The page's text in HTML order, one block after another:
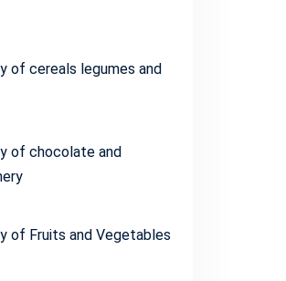
of cereals legumes and
of chocolate and
of Fruits and Vegetables